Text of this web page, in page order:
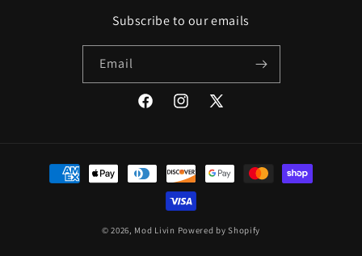
Subscribe to our emails
Email
FacebookInstagram
X
Payment
methods
© 2026, Mod Livin Powered by Shopify